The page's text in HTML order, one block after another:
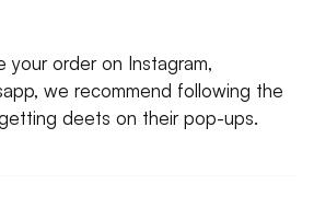
your order on Instagram,
we recommend following the
deets on their pop-ups.